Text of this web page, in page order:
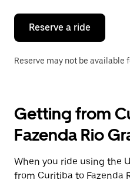
close
calendar.
Reserve a ride
Reserve may not be available
Getting from
Fazenda Rio
When you ride using the
from Curitiba to Fazenda